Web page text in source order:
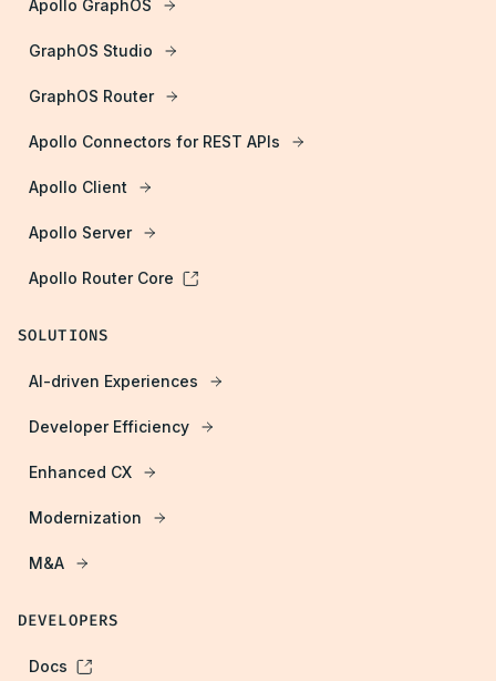
Apollo GraphOS
GraphOS Studio
GraphOS Router
Apollo Connectors for REST APIs
Apollo Client
Apollo Server
Apollo Router Core
SOLUTIONS
AI-driven Experiences
Developer Efficiency
Enhanced CX
Modernization
M&A
DEVELOPERS
Docs